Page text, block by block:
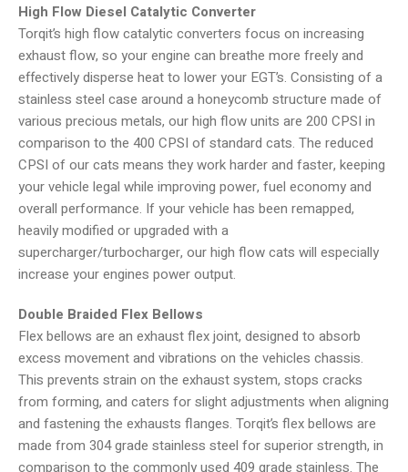
High Flow Diesel Catalytic Converter
Torqit’s high flow catalytic converters focus on increasing
exhaust flow, so your engine can breathe more freely and
effectively disperse heat to lower your EGT’s. Consisting of a
stainless steel case around a honeycomb structure made of
various precious metals, our high flow units are 200 CPSI in
comparison to the 400 CPSI of standard cats. The reduced
CPSI of our cats means they work harder and faster, keeping
your vehicle legal while improving power, fuel economy and
overall performance. If your vehicle has been remapped,
heavily modified or upgraded with a
supercharger/turbocharger, our high flow cats will especially
increase your engines power output.
Double Braided Flex Bellows
Flex bellows are an exhaust flex joint, designed to absorb
excess movement and vibrations on the vehicles chassis.
This prevents strain on the exhaust system, stops cracks
from forming, and caters for slight adjustments when aligning
and fastening the exhausts flanges. Torqit’s flex bellows are
made from 304 grade stainless steel for superior strength, in
comparison to the commonly used 409 grade stainless. The